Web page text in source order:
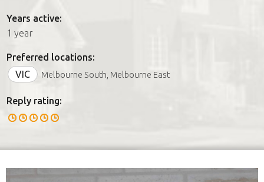
Years active:
1 year
Preferred locations:
VIC
Melbourne South, Melbourne East
Reply rating: